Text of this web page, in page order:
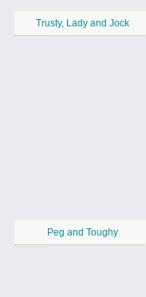
Trusty, Lady and Jock
Peg and Toughy